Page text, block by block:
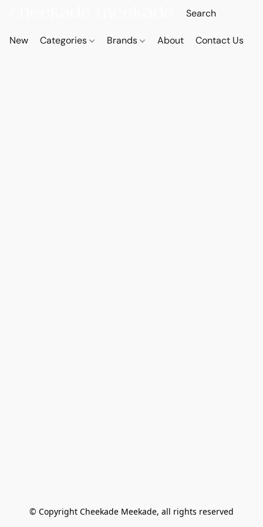
New Categories Brands About Contact Us
© Copyright Cheekade Meekade, all rights reserved